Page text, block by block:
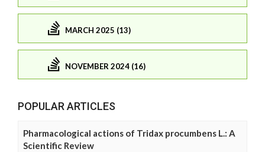
MARCH 2025 (13)
NOVEMBER 2024 (16)
POPULAR ARTICLES
Pharmacological actions of Tridax procumbens L.: A
Scientific Review